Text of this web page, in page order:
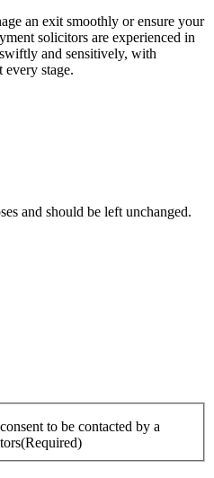
an exit smoothly or ensure your
solicitors are experienced in
and sensitively, with
every stage.
and should be left unchanged.
to be contacted by a
(Required)